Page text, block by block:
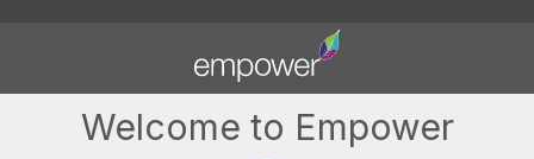
Welcome to Empower